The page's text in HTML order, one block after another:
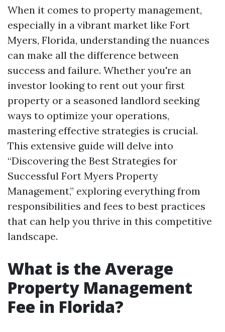
When it comes to property management,
especially in a vibrant market like Fort
Myers, Florida, understanding the nuances
can make all the difference between
success and failure. Whether you're an
investor looking to rent out your first
property or a seasoned landlord seeking
ways to optimize your operations,
mastering effective strategies is crucial.
This extensive guide will delve into
“Discovering the Best Strategies for
Successful Fort Myers Property
Management,” exploring everything from
responsibilities and fees to best practices
that can help you thrive in this competitive
landscape.
What is the Average
Property Management
Fee in Florida?